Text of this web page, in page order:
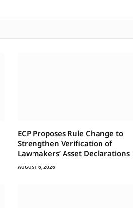
ECP Proposes Rule Change to
Strengthen Verification of
Lawmakers’ Asset Declarations
AUGUST 6, 2026